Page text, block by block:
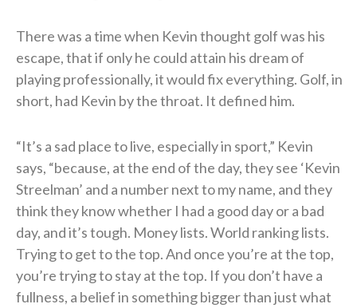
There was a time when Kevin thought golf was his
escape, that if only he could attain his dream of
playing professionally, it would fix everything. Golf, in
short, had Kevin by the throat. It defined him.
“It’s a sad place to live, especially in sport,” Kevin
says, “because, at the end of the day, they see ‘Kevin
Streelman’ and a number next to my name, and they
think they know whether I had a good day or a bad
day, and it’s tough. Money lists. World ranking lists.
Trying to get to the top. And once you’re at the top,
you’re trying to stay at the top. If you don’t have a
fullness, a belief in something bigger than just what